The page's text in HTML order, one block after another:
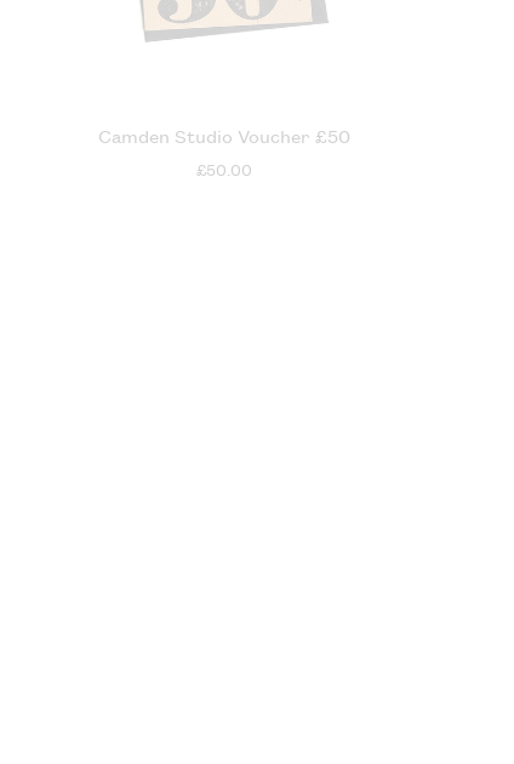
Camden Studio Voucher £50
£50.00